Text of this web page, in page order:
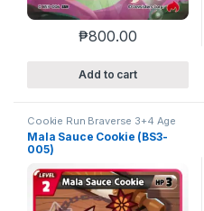
₱800.00
Add to cart
Cookie Run Braverse 3+4 Age
of Heroes and Kingdoms
Mala Sauce Cookie (BS3-
005)